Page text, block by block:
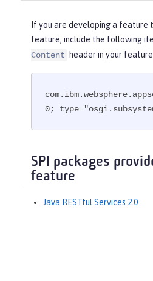
If you are developing a feature
feature, include the following
Content
header in your
0;
SPI packages
feature
Java RESTful Services 2.0